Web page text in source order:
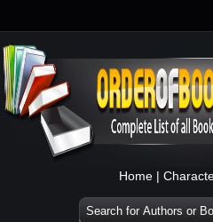
Home |